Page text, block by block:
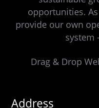
opportunities.
provide our own
system
Drag & Drop
Address